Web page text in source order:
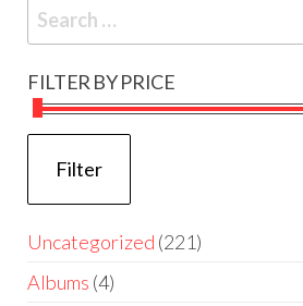
FILTER BY PRICE
Filter
Uncategorized 221
Albums 4